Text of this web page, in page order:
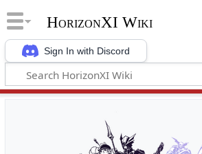
Sign In with Discord
HorizonXI Wiki